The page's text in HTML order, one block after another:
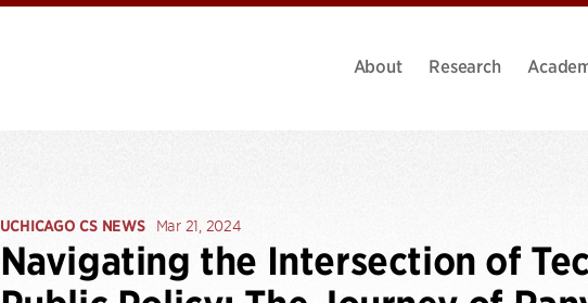
About Research
UCHICAGO CS NEWS Mar 21, 2024
Navigating the Intersection of